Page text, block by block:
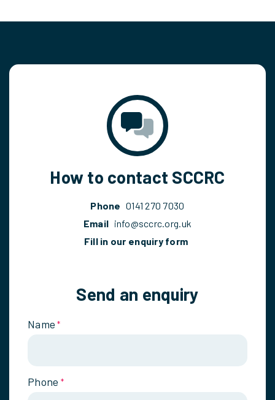
How to contact SCCRC
Phone 0141 270 7030
Email info@sccrc.org.uk
Fill in our enquiry form
Send an enquiry
Name *
Phone *